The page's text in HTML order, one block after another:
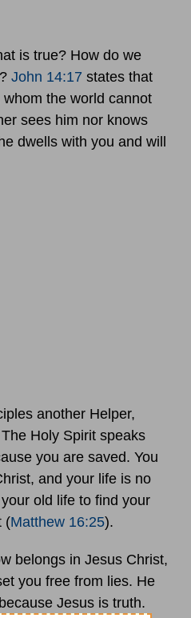
is true? How do we
John 14:17 states that
the world cannot
sees him nor knows
dwells with you and will
another Helper,
Holy Spirit speaks
you are saved. You
and your life is no
old life to find your
(Matthew 16:25).
belongs in Jesus Christ,
you free from lies. He
Jesus is truth.